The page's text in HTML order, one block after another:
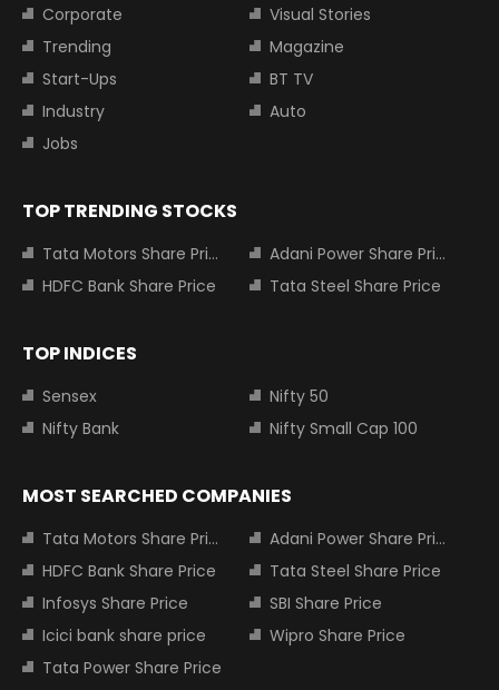
Corporate
Visual Stories
Trending
Magazine
Start-Ups
BT TV
Industry
Auto
Jobs
TOP TRENDING STOCKS
Tata Motors Share Price
Adani Power Share Price
HDFC Bank Share Price
Tata Steel Share Price
TOP INDICES
Sensex
Nifty 50
Nifty Bank
Nifty Small Cap 100
MOST SEARCHED COMPANIES
Tata Motors Share Price
Adani Power Share Price
HDFC Bank Share Price
Tata Steel Share Price
Infosys Share Price
SBI Share Price
Icici bank share price
Wipro Share Price
Tata Power Share Price